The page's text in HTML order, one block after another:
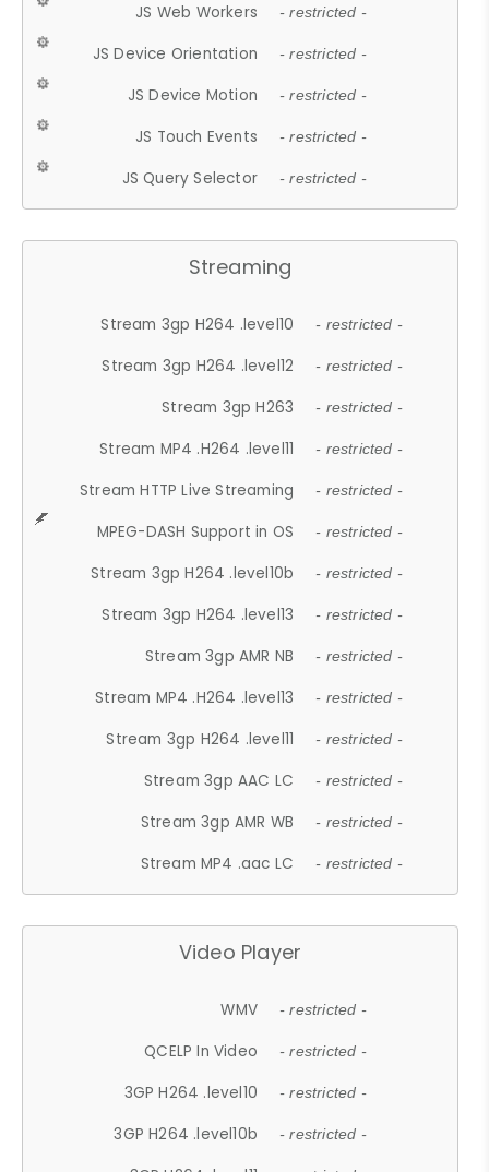
JS Web Workers - restricted -
JS Device Orientation - restricted -
JS Device Motion - restricted -
JS Touch Events - restricted -
JS Query Selector - restricted -
Streaming
Stream 3gp H264 .level10 - restricted -
Stream 3gp H264 .level12 - restricted -
Stream 3gp H263 - restricted -
Stream MP4 .H264 .level11 - restricted -
Stream HTTP Live Streaming - restricted -
MPEG-DASH Support in OS - restricted -
Stream 3gp H264 .level10b - restricted -
Stream 3gp H264 .level13 - restricted -
Stream 3gp AMR NB - restricted -
Stream MP4 .H264 .level13 - restricted -
Stream 3gp H264 .level11 - restricted -
Stream 3gp AAC LC - restricted -
Stream 3gp AMR WB - restricted -
Stream MP4 .aac LC - restricted -
Video Player
WMV - restricted -
QCELP In Video - restricted -
3GP H264 .level10 - restricted -
3GP H264 .level10b - restricted -